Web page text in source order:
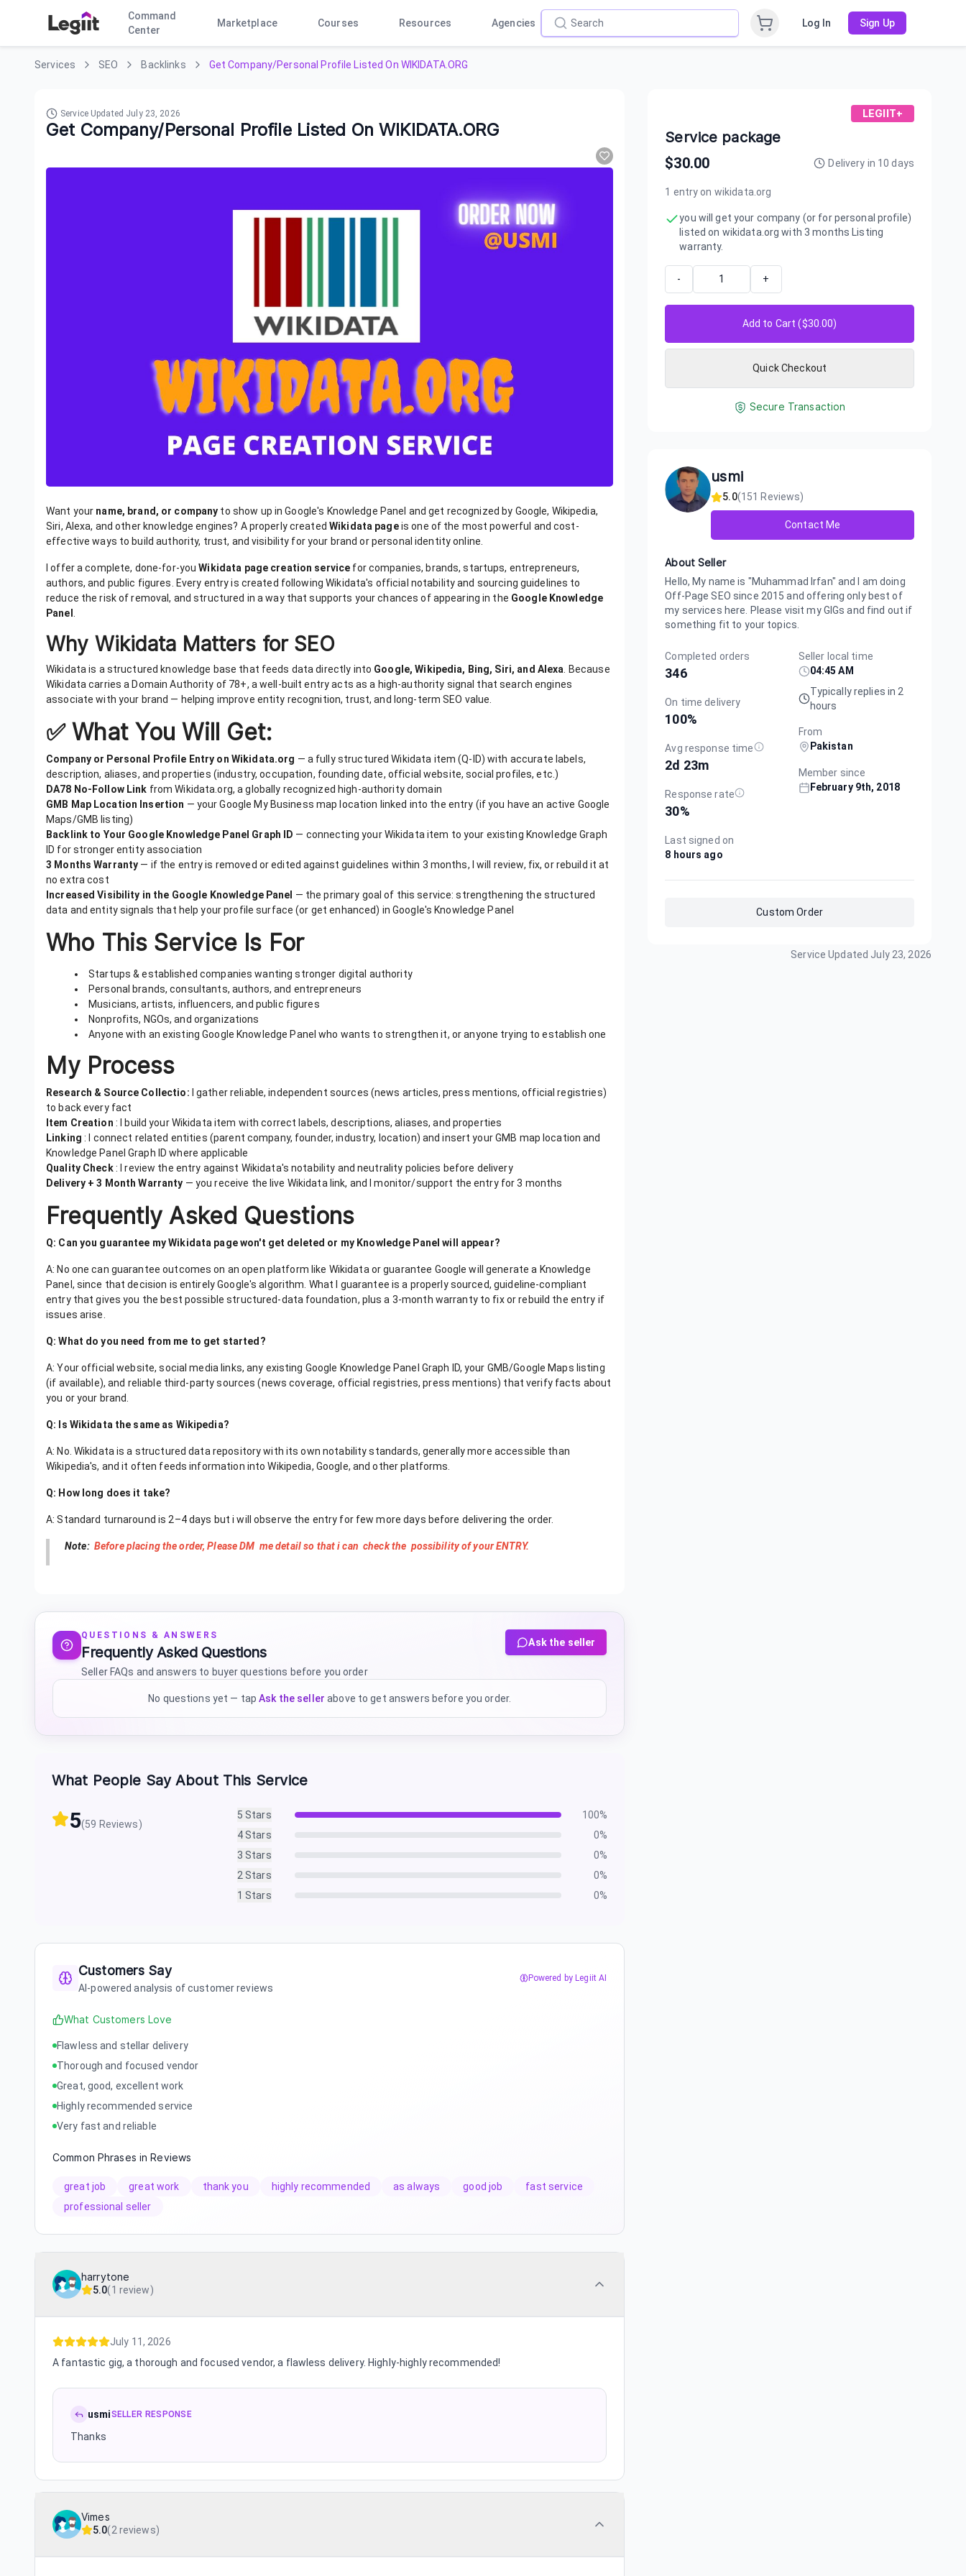
Command
Center
Marketplace Courses Resources Agencies Log In Sign Up
Services SEO Backlinks Get Company/Personal Profile Listed On WIKIDATA.ORG
Service Updated July 23, 2026
Get Company/Personal Profile Listed On WIKIDATA.ORG
Want your name, brand, or company to show up in Google's Knowledge Panel and get recognized by Google, Wikipedia,
Siri, Alexa, and other knowledge engines? A properly createdWikidata pageis one of the most powerful and cost-
effective ways to build authority, trust, and visibility for your brand or personal identity online.
I offer a complete, done-for-youWikidata page creation service for companies, brands, startups, entrepreneurs,
authors, and public figures. Every entry is created following Wikidata's official notability and sourcing guidelines to
reduce the risk of removal, and structured in a way that supports your chances of appearing in the Google Knowledge
Panel
Why Wikidata Matters for SEO
Wikidata is a structured knowledge base that feeds data directly into Google, Wikipedia, Bing, Siri, and Alexa . Because
Wikidata carries a Domain Authority of 78+, a well-built entry acts as a high-authority signal that search engines
associate with your brand — helping improve entity recognition, trust, and long-term SEO value.
✅ What You Will Get:
Company or Personal Profile Entry on Wikidata.org — a fully structured Wikidata item (Q-ID) with accurate labels,
description, aliases, and properties (industry, occupation, founding date, official website, social profiles, etc.)
DA78 No-Follow Link from Wikidata.org, a globally recognized high-authority domain
GMB Map Location Insertion — your Google My Business map location linked into the entry (if you have an active Google
Maps/GMB listing)
Backlink to Your Google Knowledge Panel Graph ID — connecting your Wikidata item to your existing Knowledge Graph
ID for stronger entity association
3 Months Warranty — if the entry is removed or edited against guidelines within 3 months, I will review, fix, or rebuild it at
no extra cost
Increased Visibility in the Google Knowledge Panel — the primary goal of this service: strengthening the structured
data and entity signals that help your profile surface (or get enhanced) in Google's Knowledge Panel
Who This Service Is For
Startups & established companies wanting stronger digital authority
Personal brands, consultants, authors, and entrepreneurs
Musicians, artists, influencers, and public figures
Nonprofits, NGOs, and organizations
Anyone with an existing Google Knowledge Panel who wants to strengthen it, or anyone trying to establish one
My Process
Research & Source Collectio: I gather reliable, independent sources (news articles, press mentions, official registries)
to back every fact
Item Creation : I build your Wikidata item with correct labels, descriptions, aliases, and properties
Linking : I connect related entities (parent company, founder, industry, location) and insert your GMB map location and
Knowledge Panel Graph ID where applicable
Quality Check: I review the entry against Wikidata's notability and neutrality policies before delivery
Delivery + 3 Month Warranty — you receive the live Wikidata link, and I monitor/support the entry for 3 months
Frequently Asked Questions
Q: Can you guarantee my Wikidata page won't get deleted or my Knowledge Panel will appear?
A: No one can guarantee outcomes on an open platform like Wikidata or guarantee Google will generate a Knowledge
Panel, since that decision is entirely Google's algorithm. What I guarantee is a properly sourced, guideline-compliant
entry that gives you the best possible structured-data foundation, plus a 3-month warranty to fix or rebuild the entry if
issues arise.
Q: What do you need from me to get started?
A: Your official website, social media links, any existing Google Knowledge Panel Graph ID, your GMB/Google Maps listing
(if available), and reliable third-party sources (news coverage, official registries, press mentions) that verify facts about
you or your brand.
Q: Is Wikidata the same as Wikipedia?
A: No. Wikidata is a structured data repository with its own notability standards, generally more accessible than
Wikipedia's, and it often feeds information into Wikipedia, Google, and other platforms.
Q: How long does it take?
A: Standard turnaround is 2–4 days but i will observe the entry for few more days before delivering the order.
Note: Before placing the order, Please DM me detail so that i can check the possibility of your ENTRY.
QUESTIONS & ANSWERS
Frequently Asked Questions
Seller FAQs and answers to buyer questions before you order
Ask the seller
No questions yet — tap Ask the seller above to get answers before you order.
What People Say About This Service
5(59 Reviews)
5 Stars 100%
4Stars 0%
3 Stars 0%
2 Stars 0%
1 Stars 0%
Customers Say
AI-powered analysis of customer reviews
Powered by Legiit AI
What Customers Love
Flawless and stellar delivery
Thorough and focused vendor
Great, good, excellent work
Highly recommended service
Very fast and reliable
Common Phrases in Reviews
great job great work thank you highly recommended as always good job
fast service
professional seller
harrytone
5.0(1 review)
July 11, 2026
A fantastic gig, a thorough and focused vendor, a flawless delivery. Highly-highly recommended!
usmiSELLER RESPONSE
Thanks
Vimes
5.0(2 reviews)
LEGIIT+
Service package
$30.00 Delivery in 10 days
1 entry on wikidata.org
you will get your company (or for personal profile)
listed on wikidata.org with 3 months Listing
warranty.
- +
Add to Cart ($30.00)
Quick Checkout
Secure Transaction
usmi
5.0(151 Reviews)
Contact Me
About Seller
Hello, My name is "Muhammad Irfan" and I am doing
Off-Page SEO since 2015 and offering only best of
my services here. Please visit my GIGs and find out if
something fit to your topics.
Completed orders
346
On time delivery
100%
Avg response time
2d 23m
Response rate
30%
Last signed on
8 hours ago
Seller local time
04:45 AM
Typically replies in 2
hours
From
Pakistan
Member since
February 9th, 2018
Custom Order
Service Updated July 23, 2026